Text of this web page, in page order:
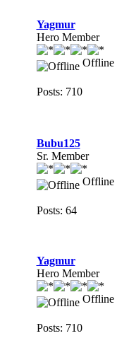
Yagmur
Hero Member
Offline
Posts: 710
Bubu125
Sr. Member
Offline
Posts: 64
Yagmur
Hero Member
Offline
Posts: 710